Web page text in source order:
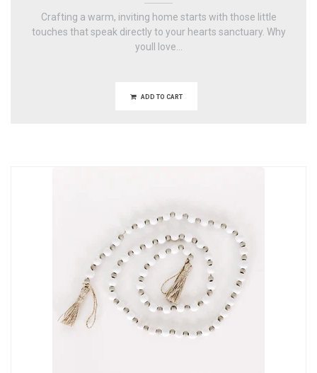
Crafting a warm, inviting home starts with those little
touches that speak directly to your hearts sanctuary. Why
youll love...
ADD TO CART